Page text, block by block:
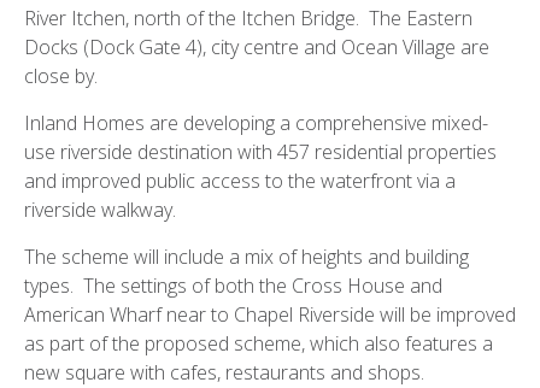
River Itchen, north of the Itchen Bridge. The Eastern
Docks (Dock Gate 4), city centre and Ocean Village are
close by.
Inland Homes are developing a comprehensive mixed-
use riverside destination with 457 residential properties
and improved public access to the waterfront via a
riverside walkway.
The scheme will include a mix of heights and building
types. The settings of both the Cross House and
American Wharf near to Chapel Riverside will be improved
as part of the proposed scheme, which also features a
new square with cafes, restaurants and shops.